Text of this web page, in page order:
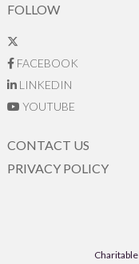
FOLLOW
FACEBOOK
LINKEDIN
YOUTUBE
CONTACT US
PRIVACY POLICY